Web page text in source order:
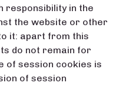
responsibility in the
the website or other
it: apart from this
do not remain for
of session cookies is
of session